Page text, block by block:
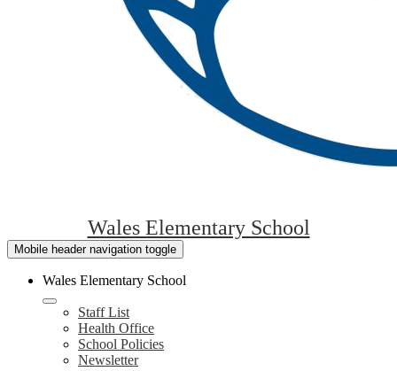
Wales Elementary School
Mobile header navigation toggle
Wales Elementary School
Staff List
Health Office
School Policies
Newsletter